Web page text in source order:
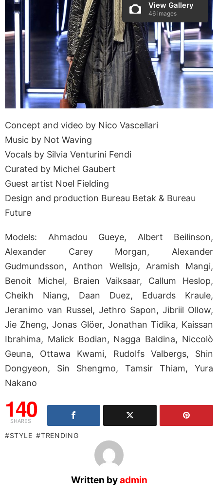
View Gallery
46 images
Concept and video by Nico Vascellari
Music by Not Waving
Vocals by Silvia Venturini Fendi
Curated by Michel Gaubert
Guest artist Noel Fielding
Design and production Bureau Betak & Bureau
Future
Models: Ahmadou Gueye, Albert Beilinson,
Alexander Carey Morgan, Alexander
Gudmundsson, Anthon Wellsjo, Aramish Mangi,
Benoit Michel, Braien Vaiksaar, Callum Heslop,
Cheikh Niang, Daan Duez, Eduards Kraule,
Jeranimo van Russel, Jethro Sapon, Jibriil Ollow,
Jie Zheng, Jonas Glöer, Jonathan Tidika, Kaissan
Ibrahima, Malick Bodian, Nagga Baldina, Niccolò
Geuna, Ottawa Kwami, Rudolfs Valbergs, Shin
Dongyeon, Sin Shengmo, Tamsir Thiam, Yura
Nakano
140
SHARES
STYLE TRENDING
Written byadmin